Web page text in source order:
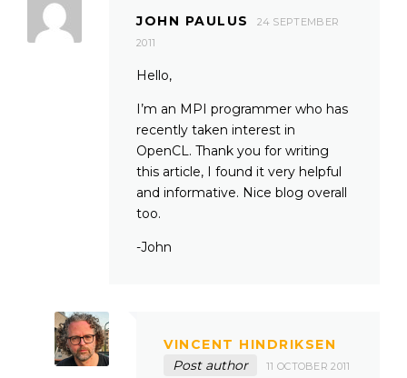
JOHN PAULUS
24 SEPTEMBER
2011
Hello,
I’m an MPI programmer who has
recently taken interest in
OpenCL. Thank you for writing
this article, I found it very helpful
and informative. Nice blog overall
too.
-John
VINCENT HINDRIKSEN
Post author
11 OCTOBER 2011